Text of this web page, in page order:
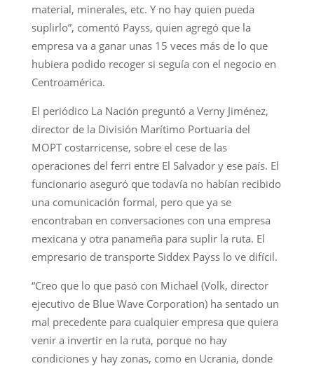
material, minerales, etc. Y no hay quien pueda
suplirlo”, comentó Payss, quien agregó que la
empresa va a ganar unas 15 veces más de lo que
hubiera podido recoger si seguía con el negocio en
Centroamérica.
El periódico La Nación preguntó a Verny Jiménez,
director de la División Marítimo Portuaria del
MOPT costarricense, sobre el cese de las
operaciones del ferri entre El Salvador y ese país. El
funcionario aseguró que todavía no habían recibido
una comunicación formal, pero que ya se
encontraban en conversaciones con una empresa
mexicana y otra panameña para suplir la ruta. El
empresario de transporte Siddex Payss lo ve difícil.
“Creo que lo que pasó con Michael (Volk, director
ejecutivo de Blue Wave Corporation) ha sentado un
mal precedente para cualquier empresa que quiera
venir a invertir en la ruta, porque no hay
condiciones y hay zonas, como en Ucrania, donde